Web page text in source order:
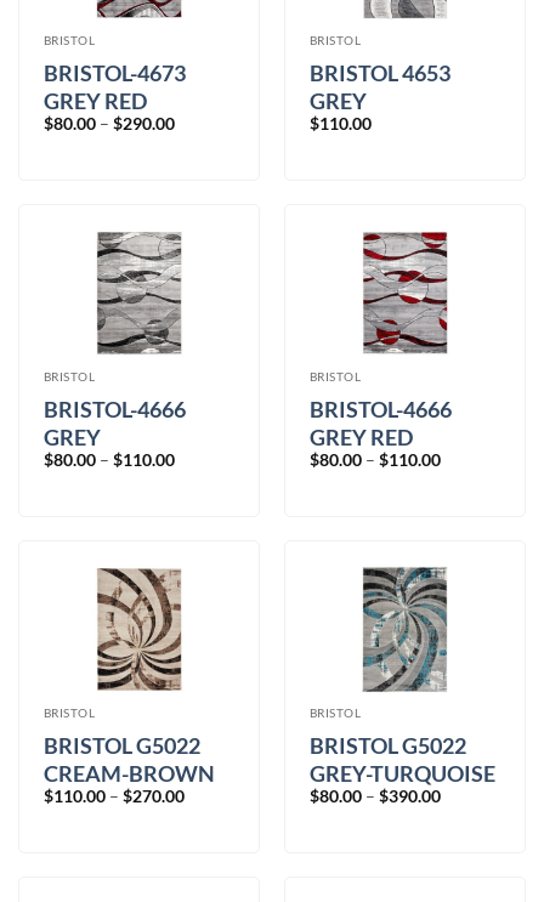
BRISTOL
BRISTOL-4673
GREY RED
$80.00 – $290.00Price
BRISTOL
BRISTOL 4653
GREY
$110.00
BRISTOL
BRISTOL-4666
GREY
$80.00 – $110.00Price
BRISTOL
BRISTOL-4666
GREY RED
$80.00 – $110.00Price
BRISTOL
BRISTOL G5022
CREAM-BROWN
$110.00 – $270.00Price
BRISTOL
BRISTOL G5022
GREY-TURQUOISE
$80.00 – $390.00Price